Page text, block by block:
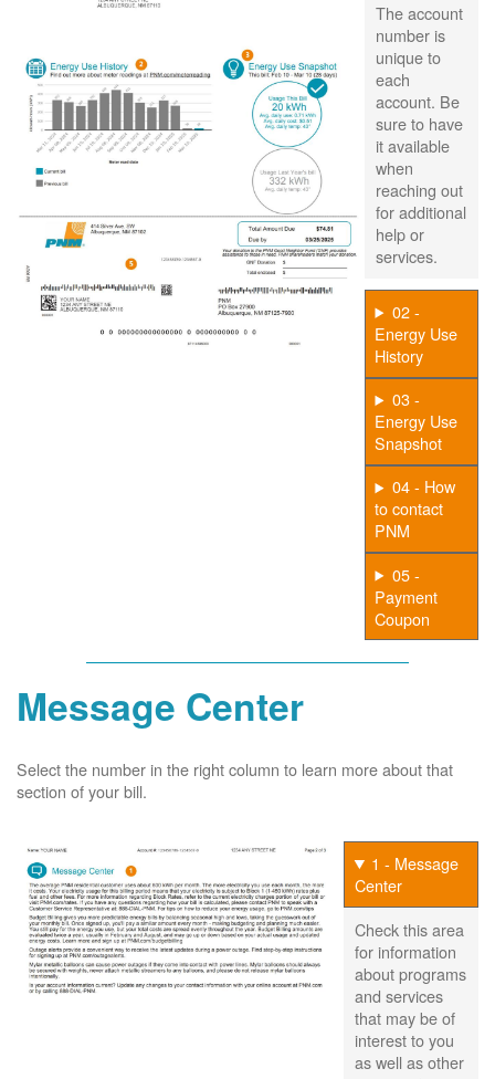
The account
number is
unique to
each
account. Be
sure to have
it available
when
reaching out
for additional
help or
services.
02 -
Energy Use
History
03 -
Energy Use
Snapshot
04 - How
to contact
PNM
05 -
Payment
Coupon
Message Center
Select the number in the right column to learn more about that
section of your bill.
1 - Message
Center
Check this area
for information
about programs
and services
that may be of
interest to you
as well as other